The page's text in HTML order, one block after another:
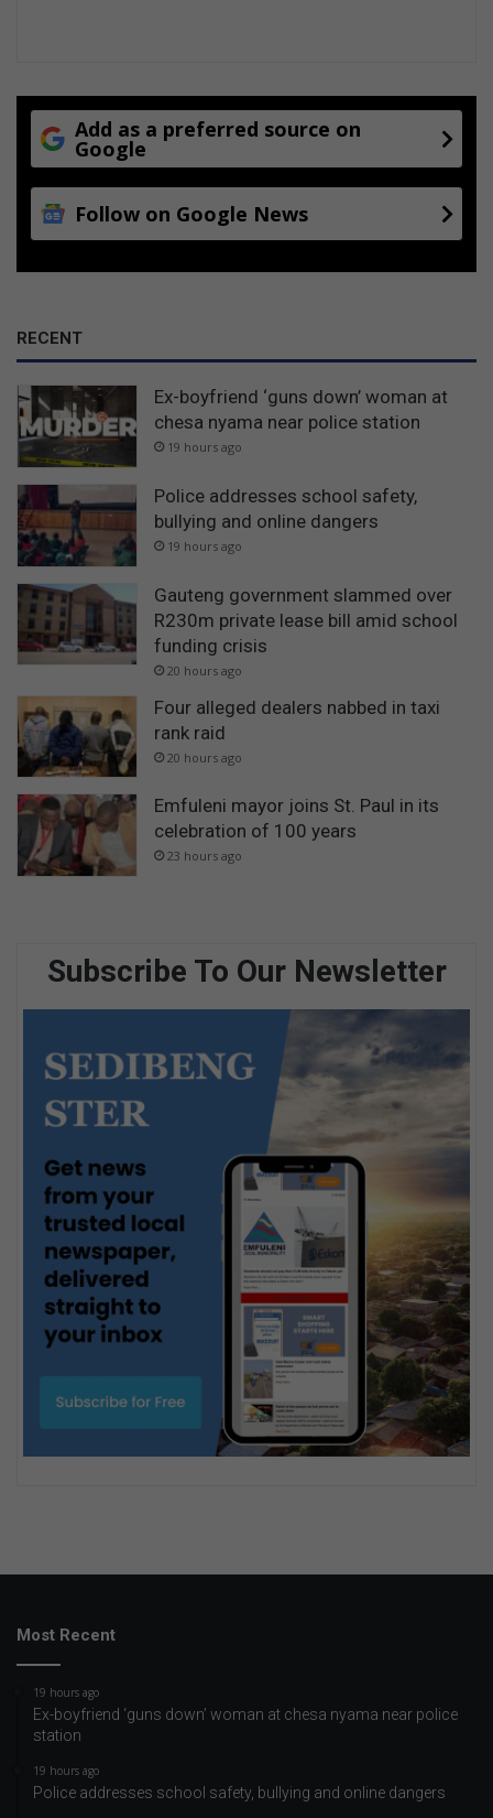
Add as a preferred source on
Google
Follow on Google News
RECENT
Ex-boyfriend ‘guns down’ woman at
chesa nyama near police station
19 hours ago
Police addresses school safety,
bullying and online dangers
19 hours ago
Gauteng government slammed over
R230m private lease bill amid school
funding crisis
20 hours ago
Four alleged dealers nabbed in taxi
rank raid
20 hours ago
Emfuleni mayor joins St. Paul in its
celebration of 100 years
23 hours ago
Subscribe To Our Newsletter
Most Recent
19 hours ago
Ex-boyfriend ‘guns down’ woman at chesa nyama near police
station
19 hours ago
Police addresses school safety, bullying and online dangers